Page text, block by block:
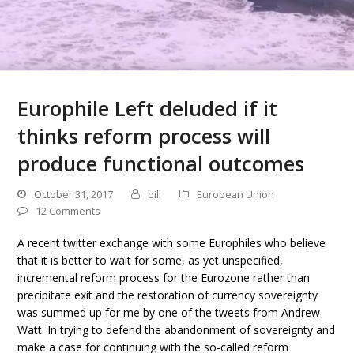
Europhile Left deluded if it
thinks reform process will
produce functional outcomes
October 31, 2017 bill
European Union
12 Comments
A recent twitter exchange with some Europhiles who believe
that it is better to wait for some, as yet unspecified,
incremental reform process for the Eurozone rather than
precipitate exit and the restoration of currency sovereignty
was summed up for me by one of the tweets from Andrew
Watt. In trying to defend the abandonment of sovereignty and
make a case for continuing with the so-called reform